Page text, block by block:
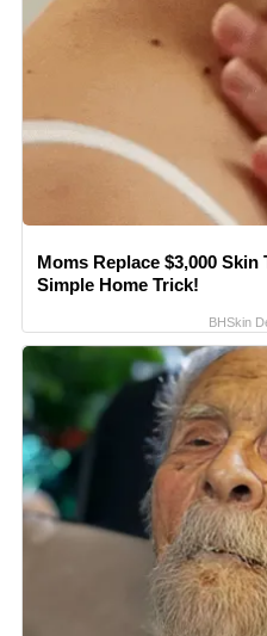
Moms Replace $3,000
Simple Home Trick!
BHSkin